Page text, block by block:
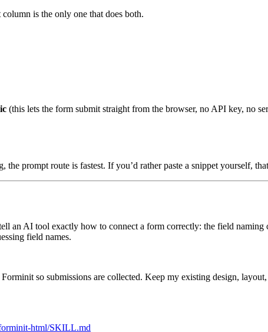
is the only one that does both.
(this lets the form submit straight from the browser, no API key, no
prompt route is fastest. If you’d rather paste a snippet yourself,
an AI tool exactly how to connect a form correctly: the field
field names.
so submissions are collected. Keep my existing design,
html/SKILL.md